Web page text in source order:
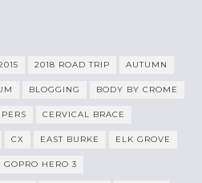
2018 ROAD TRIP AUTUMN
BLOGGING BODY BY CROME
CERVICAL BRACE
CX EAST BURKE ELK GROVE
GOPRO HERO 3